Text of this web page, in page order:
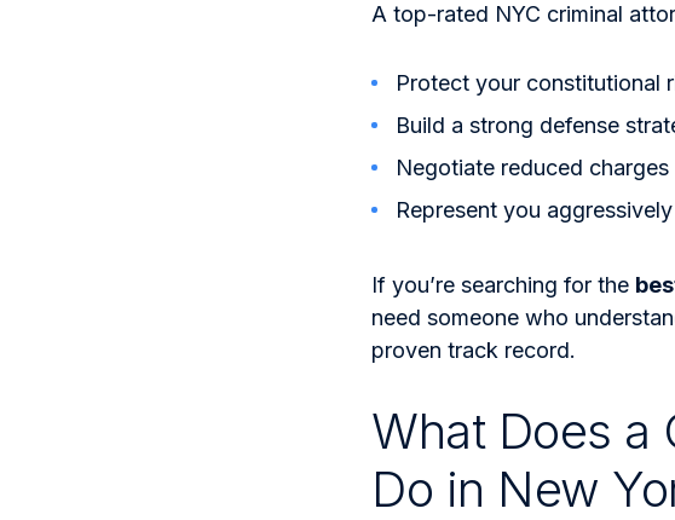
A top-rated NYC criminal
Protect your constitutional
Build a strong defense
Negotiate reduced charges
Represent you
If you’re searching for the
need someone who
proven track record.
What Does a
Do in New